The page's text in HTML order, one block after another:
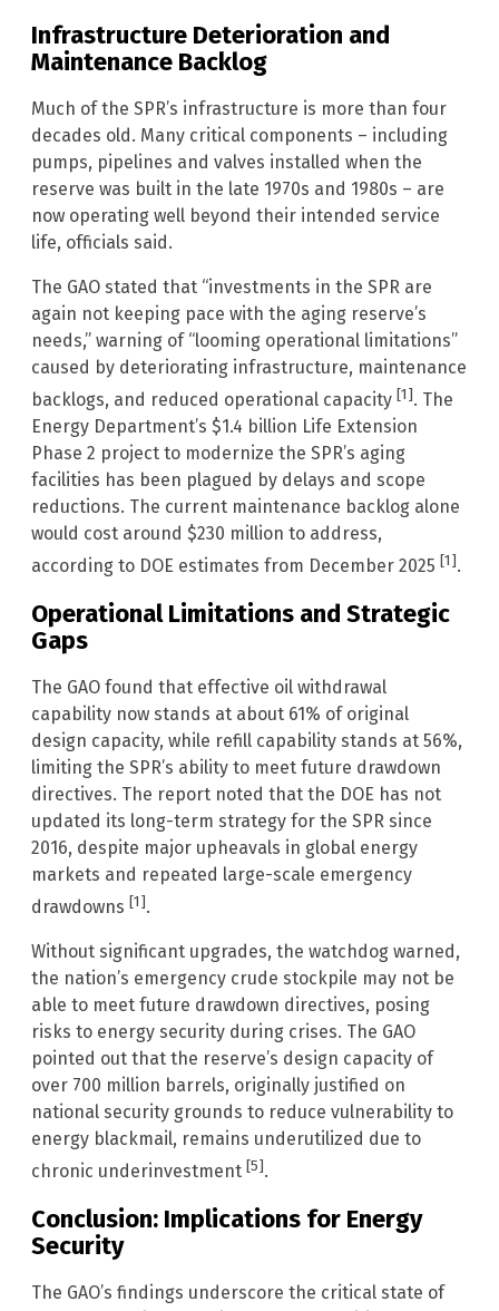
Infrastructure Deterioration and
Maintenance Backlog
Much of the SPR’s infrastructure is more than four
decades old. Many critical components – including
pumps, pipelines and valves installed when the
reserve was built in the late 1970s and 1980s – are
now operating well beyond their intended service
life, officials said.
The GAO stated that “investments in the SPR are
again not keeping pace with the aging reserve’s
needs,” warning of “looming operational limitations”
caused by deteriorating infrastructure, maintenance
backlogs, and reduced operational capacity [1]. The
Energy Department’s $1.4 billion Life Extension
Phase 2 project to modernize the SPR’s aging
facilities has been plagued by delays and scope
reductions. The current maintenance backlog alone
would cost around $230 million to address,
according to DOE estimates from December 2025 [1].
Operational Limitations and Strategic
Gaps
The GAO found that effective oil withdrawal
capability now stands at about 61% of original
design capacity, while refill capability stands at 56%,
limiting the SPR’s ability to meet future drawdown
directives. The report noted that the DOE has not
updated its long-term strategy for the SPR since
2016, despite major upheavals in global energy
markets and repeated large-scale emergency
drawdowns [1].
Without significant upgrades, the watchdog warned,
the nation’s emergency crude stockpile may not be
able to meet future drawdown directives, posing
risks to energy security during crises. The GAO
pointed out that the reserve’s design capacity of
over 700 million barrels, originally justified on
national security grounds to reduce vulnerability to
energy blackmail, remains underutilized due to
chronic underinvestment [5].
Conclusion: Implications for Energy
Security
The GAO’s findings underscore the critical state of